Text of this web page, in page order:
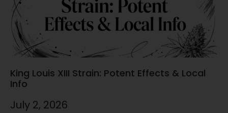
King Louis XIII Strain: Potent Effects & Local
Info
July 2, 2026